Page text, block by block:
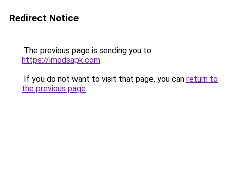
Redirect Notice
The previous page is sending you to
https://imodsapk.com.
If you do not want to visit that page, you can return to
the previous page.